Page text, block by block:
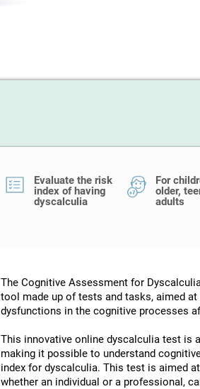
Evaluate the risk
index of having
dyscalculia
For
older,
adults
The Cognitive Assessment for
tool made up of tests and tasks, aimed
dysfunctions in the cognitive processes
This innovative online dyscalculia test is
making it possible to understand
index for dyscalculia. This test is aimed at
whether an individual or a professional,